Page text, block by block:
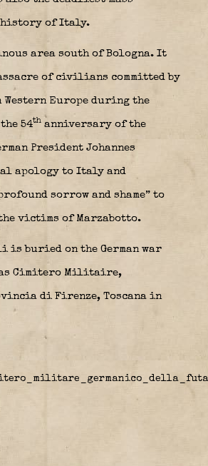
history of Italy.
area south of Bologna. It
of civilians committed by
Western Europe during the
54th anniversary of the
President Johannes
apology to Italy and
sorrow and shame” to
victims of Marzabotto.
buried on the German war
Cimitero Militaire,
di Firenze, Toscana in